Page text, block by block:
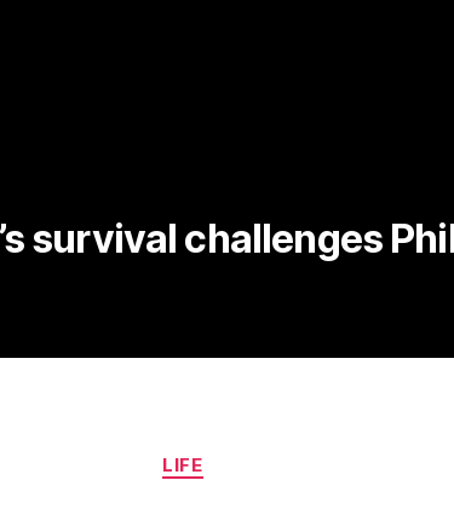
survival challenges
Categories
LIFE